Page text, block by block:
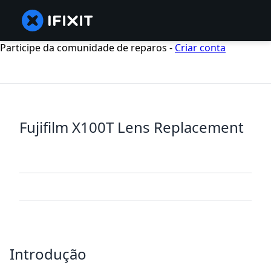
Participe da comunidade de reparos - Criar conta
Fujifilm X100T Lens Replacement
Introdução